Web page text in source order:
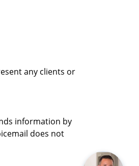
any clients or
information by
does not